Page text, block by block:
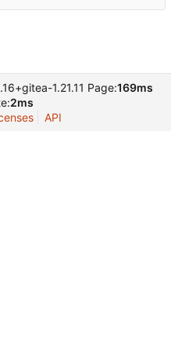
1.21.11 Page:169ms
2ms
API